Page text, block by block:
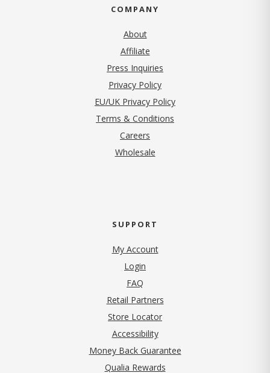
COMPANY
About
Affiliate
Press Inquiries
Privacy Policy(opens in new tab)
EU/UK Privacy Policy
Terms & Conditions
Careers
Wholesale
SUPPORT
My Account
Login
FAQ
Retail Partners
Store Locator
Accessibility
Money Back Guarantee
Qualia Rewards